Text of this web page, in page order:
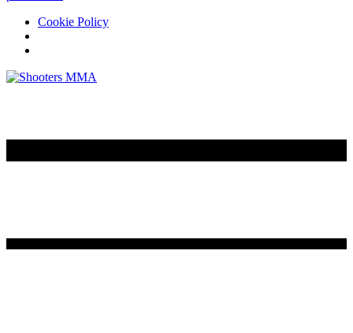
Cookie Policy